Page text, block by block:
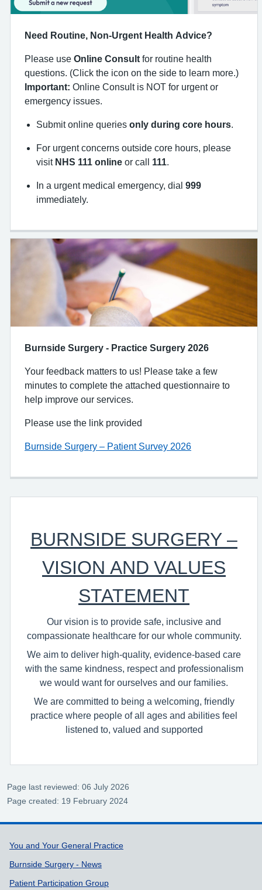
Need Routine, Non-Urgent Health Advice?
Please use Online Consult for routine health
questions. (Click the icon on the side to learn more.)
Important: Online Consult is NOT for urgent or
emergency issues.
Submit online queries only during core hours
For urgent concerns outside core hours, please
visit NHS 111 online or call 111
In a urgent medical emergency, dial 999
immediately.
Burnside Surgery - Practice Surgery 2026
Your feedback matters to us! Please take a few
minutes to complete the attached questionnaire to
help improve our services.
Please use the link provided
Burnside Surgery – Patient Survey 2026
BURNSIDE SURGERY –
VISION AND VALUES
STATEMENT
Our vision is to provide safe, inclusive and
compassionate healthcare for our whole community.
We aim to deliver high‑quality, evidence‑based care
with the same kindness, respect and professionalism
we would want for ourselves and our families.
We are committed to being a welcoming, friendly
practice where people of all ages and abilities feel
listened to, valued and supported
Page last reviewed: 06 July 2026
Page created: 19 February 2024
Support links
You and Your General Practice
Burnside Surgery - News
Patient Participation Group